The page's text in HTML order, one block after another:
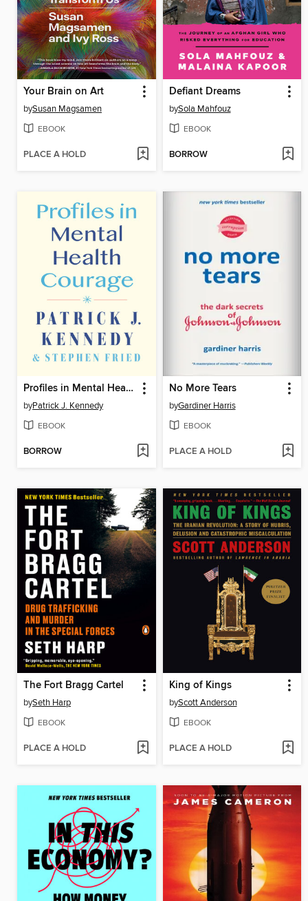
Your Brain on Art
bySusan Magsamen
EBOOK
PLACE A HOLD
Defiant Dreams
bySola Mahfouz
EBOOK
BORROW
Profiles in Mental Health Courage
byPatrick J. Kennedy
EBOOK
BORROW
No More Tears
byGardiner Harris
EBOOK
PLACE A HOLD
The Fort Bragg Cartel
bySeth Harp
EBOOK
PLACE A HOLD
King of Kings
byScott Anderson
EBOOK
PLACE A HOLD